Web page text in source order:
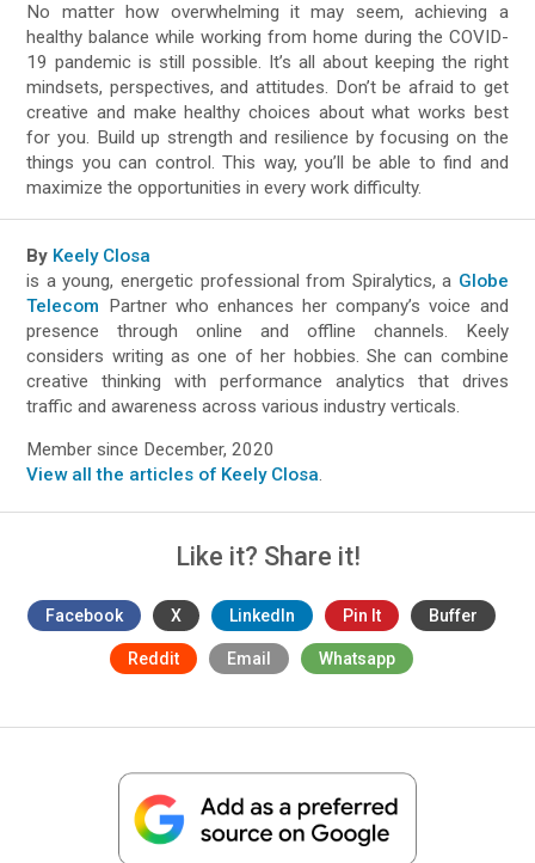
No matter how overwhelming it may seem, achieving a
healthy balance while working from home during the COVID-
19 pandemic is still possible. It’s all about keeping the right
mindsets, perspectives, and attitudes. Don’t be afraid to get
creative and make healthy choices about what works best
for you. Build up strength and resilience by focusing on the
things you can control. This way, you’ll be able to find and
maximize the opportunities in every work difficulty.
By Keely Closa
is a young, energetic professional from Spiralytics, a Globe
Telecom Partner who enhances her company’s voice and
presence through online and offline channels. Keely
considers writing as one of her hobbies. She can combine
creative thinking with performance analytics that drives
traffic and awareness across various industry verticals.
Member since December, 2020
View all the articles of Keely Closa.
Like it? Share it!
Facebook X LinkedIn Pin It Buffer
Reddit Email Whatsapp